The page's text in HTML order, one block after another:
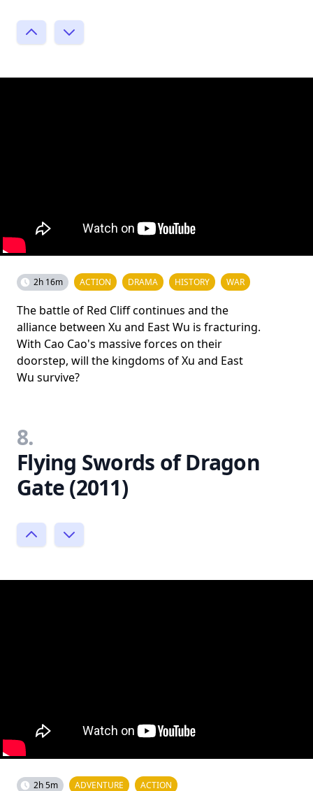
2h 16m ACTION DRAMA HISTORY WAR
The battle of Red Cliff continues and the
alliance between Xu and East Wu is fracturing.
With Cao Cao's massive forces on their
doorstep, will the kingdoms of Xu and East
Wu survive?
8.
Flying Swords of Dragon
Gate (2011)
2h 5m ADVENTURE ACTION